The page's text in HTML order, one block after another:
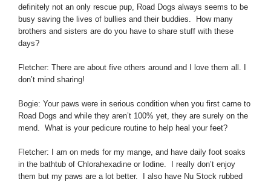
definitely not an only rescue pup, Road Dogs always seems to be
busy saving the lives of bullies and their buddies. How many
brothers and sisters are do you have to share stuff with these
days?
Fletcher: There are about five others around and I love them all. I
don’t mind sharing!
Bogie: Your paws were in serious condition when you first came to
Road Dogs and while they aren’t 100% yet, they are surely on the
mend. What is your pedicure routine to help heal your feet?
Fletcher: I am on meds for my mange, and have daily foot soaks
in the bathtub of Chlorahexadine or Iodine. I really don’t enjoy
them but my paws are a lot better. I also have Nu Stock rubbed